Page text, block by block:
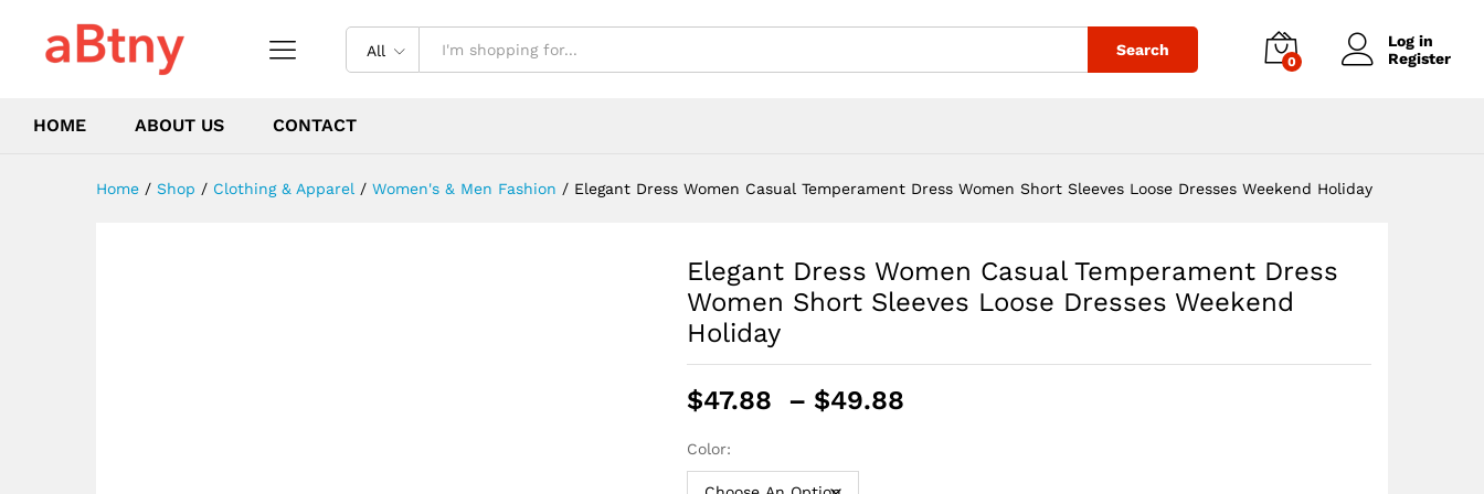
All Search
0
Log in
Register
HOME ABOUT US CONTACT
Home / Shop / Clothing & Apparel / Women's & Men Fashion / Elegant Dress Women Casual Temperament Dress Women Short Sleeves Loose Dresses Weekend Holiday
Elegant Dress Women Casual Temperament Dress
Women Short Sleeves Loose Dresses Weekend
Holiday
$47.88 – $49.88
Color:
Dresses Weekend Holiday
Description Reviews (0)
$49.88Price
$47.88